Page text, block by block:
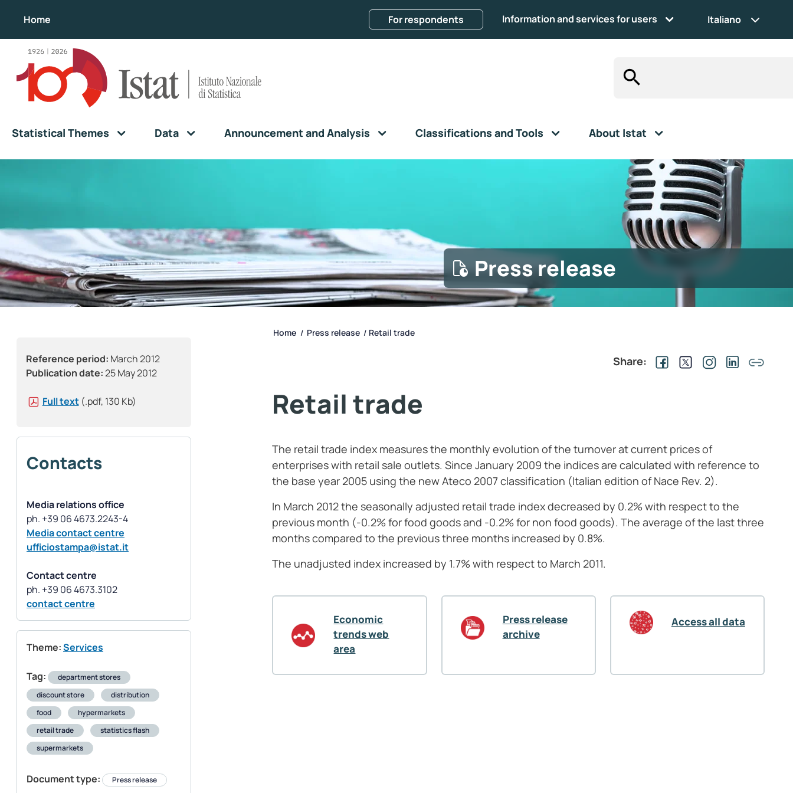
Home For respondents Information and services for users Italiano
Statistical Themes Data Announcement and Analysis Classifications and Tools About Istat
Press release
Reference period: March 2012
Publication date:25 May 2012
Full text (.pdf, 130 Kb)
Contacts
Media relations office
Media contact centre
ufficiostampa@istat.it
Contact centre
contact centre
Theme:Services
Tag:
department stores
discount store
distribution
food
hypermarkets
retail trade
statistics flash
supermarkets
Document type: Press release
Home / Press release / Retail trade
Share:
Retail trade
The retail trade index measures the monthly evolution of the turnover at current prices of
enterprises with retail sale outlets. Since January 2009 the indices are calculated with reference to
the base year 2005 using the new Ateco 2007 classification (Italian edition of Nace Rev. 2).
In March 2012 the seasonally adjusted retail trade index decreased by 0.2% with respect to the
previous month (-0.2% for food goods and -0.2% for non food goods). The average of the last three
months compared to the previous three months increased by 0.8%.
The unadjusted index increased by 1.7% with respect to March 2011.
Economic
trends web
area
Press release
archive
Access all data